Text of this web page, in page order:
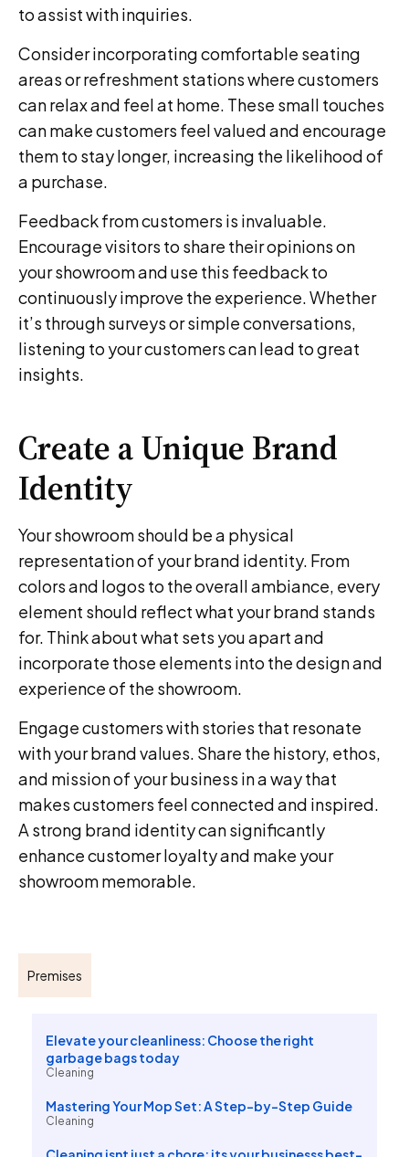
to assist with inquiries.
Consider incorporating comfortable seating
areas or refreshment stations where customers
can relax and feel at home. These small touches
can make customers feel valued and encourage
them to stay longer, increasing the likelihood of
a purchase.
Feedback from customers is invaluable.
Encourage visitors to share their opinions on
your showroom and use this feedback to
continuously improve the experience. Whether
it’s through surveys or simple conversations,
listening to your customers can lead to great
insights.
Create a Unique Brand
Identity
Your showroom should be a physical
representation of your brand identity. From
colors and logos to the overall ambiance, every
element should reflect what your brand stands
for. Think about what sets you apart and
incorporate those elements into the design and
experience of the showroom.
Engage customers with stories that resonate
with your brand values. Share the history, ethos,
and mission of your business in a way that
makes customers feel connected and inspired.
A strong brand identity can significantly
enhance customer loyalty and make your
showroom memorable.
Premises
Elevate your cleanliness: Choose the right
garbage bags today
Cleaning
Mastering Your Mop Set: A Step-by-Step Guide
Cleaning